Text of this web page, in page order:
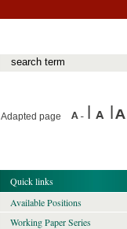
Adapted page
Quick links
Available Positions
Working Paper Series